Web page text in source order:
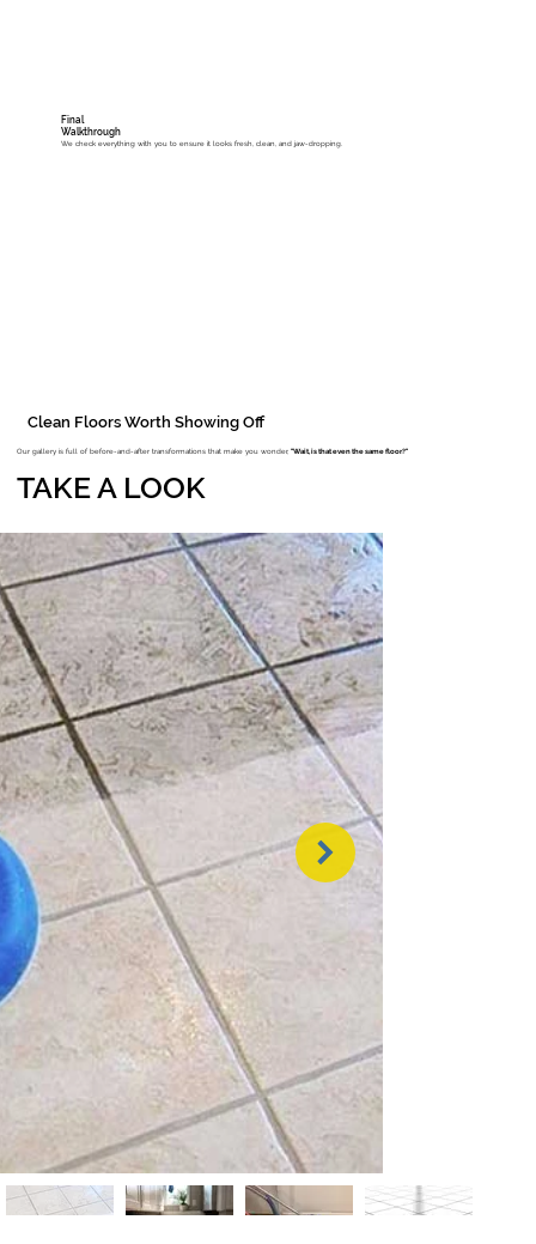
Final
Walkthrough
We check everything with you to ensure it looks fresh, clean, and jaw-dropping.
Clean Floors Worth Showing Off
Our gallery is full of before-and-after transformations that make you wonder, "Wait, is that even the same floor?"
TAKE A LOOK